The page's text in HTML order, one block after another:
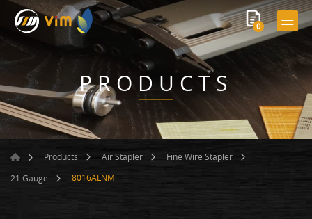
0
PRODUCTS
Products Air Stapler
Fine Wire Stapler
21 Gauge
8016ALNM